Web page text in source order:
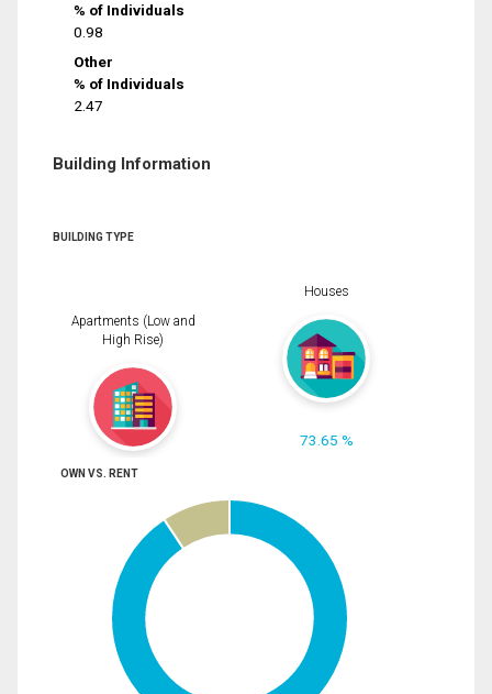
% of Individuals
0.98
Other
% of Individuals
2.47
Building Information
BUILDING TYPE
Apartments (Low and
High Rise)
Houses
73.65 %
OWN VS. RENT